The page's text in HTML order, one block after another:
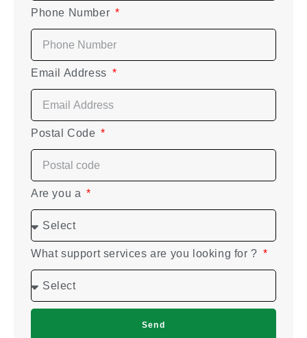
Phone Number
Email Address
Postal Code
Are you a
What support services are you looking for ?
Send